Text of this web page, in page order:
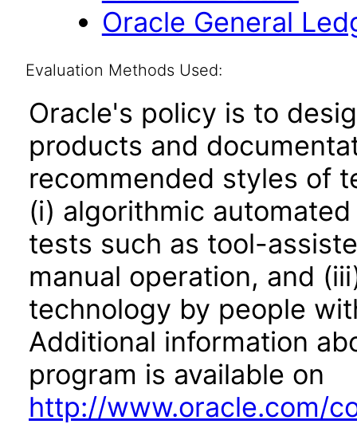
Oracle General
Evaluation Methods Used:
Oracle's policy is to
products and
recommended styles of
(i) algorithmic
tests such as tool-
manual operation, and
technology by people
Additional information
program is available on
http://www.oracle.com/